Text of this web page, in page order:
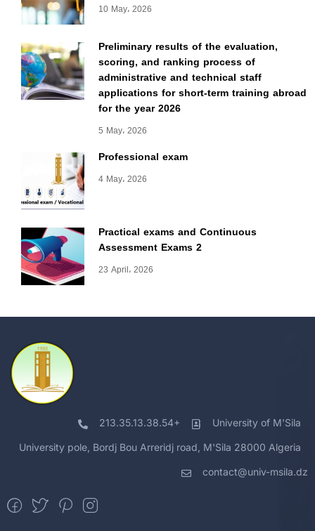
10 May، 2026
Preliminary results of the evaluation,
scoring, and ranking process of
administrative and technical staff
applications for short-term training abroad
for the year 2026
5 May، 2026
Professional exam
4 May، 2026
Practical exams and Continuous
Assessment Exams 2
23 April، 2026
213.35.13.38.54+ University of M'Sila
University pole, Bordj Bou Arreridj road, M'Sila 28000 Algeria
contact@univ-msila.dz